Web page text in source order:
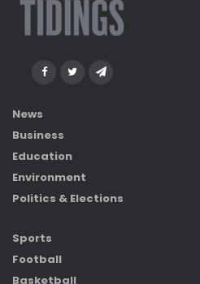
News
Business
Education
Environment
Politics & Elections
Sports
Football
Basketball